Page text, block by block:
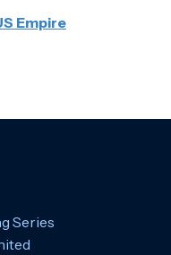
Empire
Series